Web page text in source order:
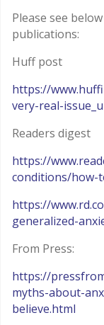
Please see
publications:
Huff post
https://
very-real-
Readers digest
https://
conditions/
https://
generalized-
From Press:
https://
myths-about-
believe.html